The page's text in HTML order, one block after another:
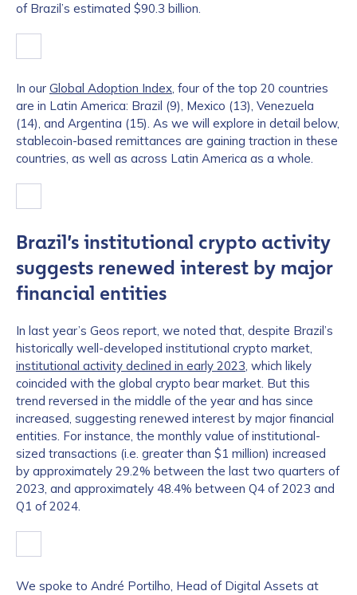
of Brazil’s estimated $90.3 billion.
In our Global Adoption Index, four of the top 20 countries
are in Latin America: Brazil (9), Mexico (13), Venezuela
(14), and Argentina (15). As we will explore in detail below,
stablecoin-based remittances are gaining traction in these
countries, as well as across Latin America as a whole.
Brazil’s institutional crypto activity
suggests renewed interest by major
financial entities
In last year’s Geos report, we noted that, despite Brazil’s
historically well-developed institutional crypto market,
institutional activity declined in early 2023, which likely
coincided with the global crypto bear market. But this
trend reversed in the middle of the year and has since
increased, suggesting renewed interest by major financial
entities. For instance, the monthly value of institutional-
sized transactions (i.e. greater than $1 million) increased
by approximately 29.2% between the last two quarters of
2023, and approximately 48.4% between Q4 of 2023 and
Q1 of 2024.
We spoke to André Portilho, Head of Digital Assets at